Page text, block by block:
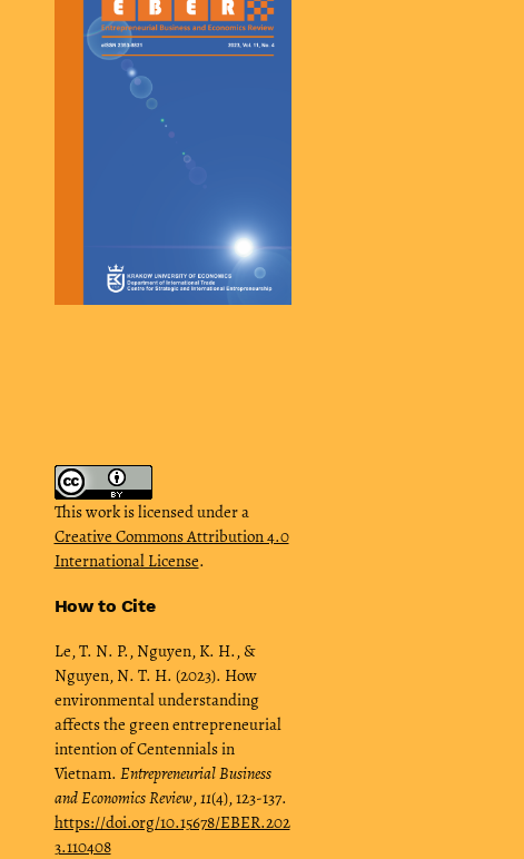
This work is licensed under a
Creative Commons Attribution 4.0
International License.
How to Cite
Le, T. N. P., Nguyen, K. H., &
Nguyen, N. T. H. (2023). How
environmental understanding
affects the green entrepreneurial
intention of Centennials in
Vietnam. Entrepreneurial Business
and Economics Review,11(4), 123-137.
https://doi.org/10.15678/EBER.202
3.110408